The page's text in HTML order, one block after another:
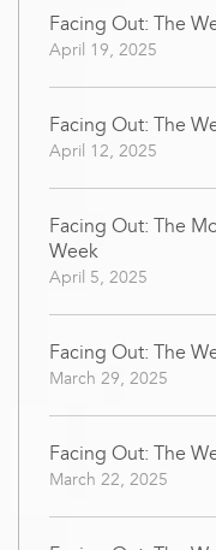
Facing Out: The
April 19, 2025
Facing Out: The
April 12, 2025
Facing Out: The
Week
April 5, 2025
Facing Out: The
March 29, 2025
Facing Out: The
March 22, 2025